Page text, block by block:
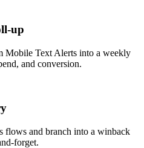
up
Mobile Text Alerts into a weekly
and conversion.
flows and branch into a winback
forget.